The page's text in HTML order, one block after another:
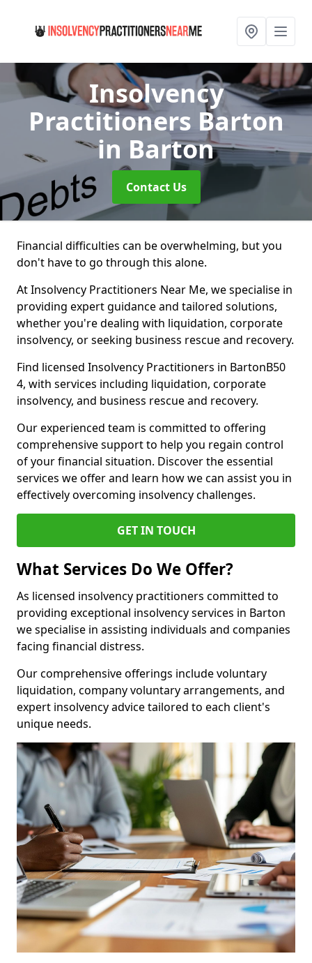
Insolvency
Practitioners Barton
in Barton
Contact Us
Financial difficulties can be overwhelming, but you
don't have to go through this alone.
At Insolvency Practitioners Near Me, we specialise in
providing expert guidance and tailored solutions,
whether you're dealing with liquidation, corporate
insolvency, or seeking business rescue and recovery.
Find licensed Insolvency Practitioners in BartonB50
4, with services including liquidation, corporate
insolvency, and business rescue and recovery.
Our experienced team is committed to offering
comprehensive support to help you regain control
of your financial situation. Discover the essential
services we offer and learn how we can assist you in
effectively overcoming insolvency challenges.
GET IN TOUCH
What Services Do We Offer?
As licensed insolvency practitioners committed to
providing exceptional insolvency services in Barton
we specialise in assisting individuals and companies
facing financial distress.
Our comprehensive offerings include voluntary
liquidation, company voluntary arrangements, and
expert insolvency advice tailored to each client's
unique needs.